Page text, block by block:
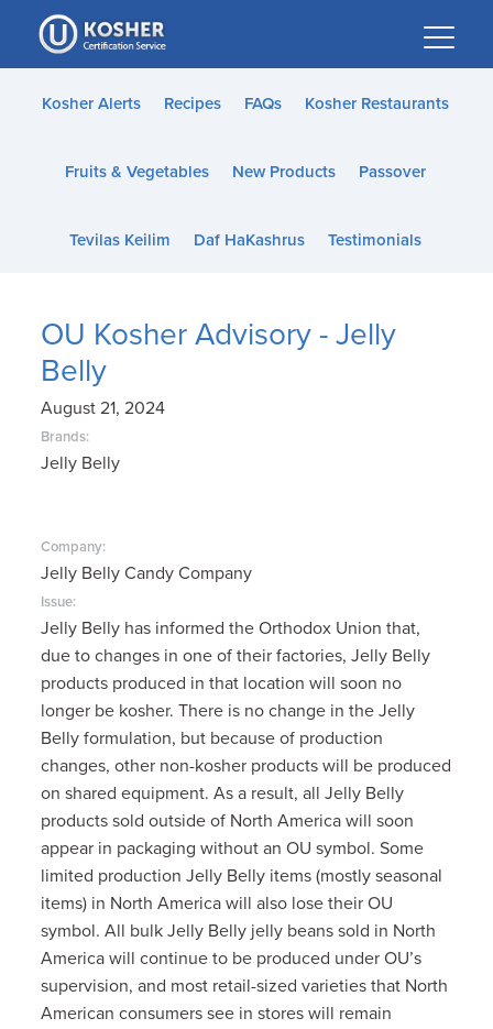
Please
note:
This
website
accessibility
Kosher Alerts Recipes FAQs Kosher Restaurants
Fruits & Vegetables New Products Passover
Tevilas Keilim Daf HaKashrus Testimonials
OU Kosher Advisory - Jelly
Belly
August 21, 2024
Brands:
Jelly Belly
Company:
Jelly Belly Candy Company
Issue:
Jelly Belly has informed the Orthodox Union that,
due to changes in one of their factories, Jelly Belly
products produced in that location will soon no
longer be kosher. There is no change in the Jelly
Belly formulation, but because of production
changes, other non-kosher products will be produced
on shared equipment. As a result, all Jelly Belly
products sold outside of North America will soon
appear in packaging without an OU symbol. Some
limited production Jelly Belly items (mostly seasonal
items) in North America will also lose their OU
symbol. All bulk Jelly Belly jelly beans sold in North
America will continue to be produced under OU’s
supervision, and most retail-sized varieties that North
American consumers see in stores will remain